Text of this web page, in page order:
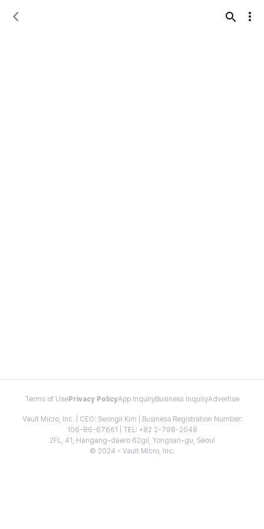
Terms of Use Privacy PolicyApp InquiryBusiness InquiryAdvertise
Vault Micro, Inc. | CEO: Seongil Kim | Business Registration Number:
106-86-67661 | TEL: +82 2-798-2048
2FL, 41, Hangang-daero 62gil, Yongsan-gu, Seoul
© 2024 - Vault Micro, Inc.